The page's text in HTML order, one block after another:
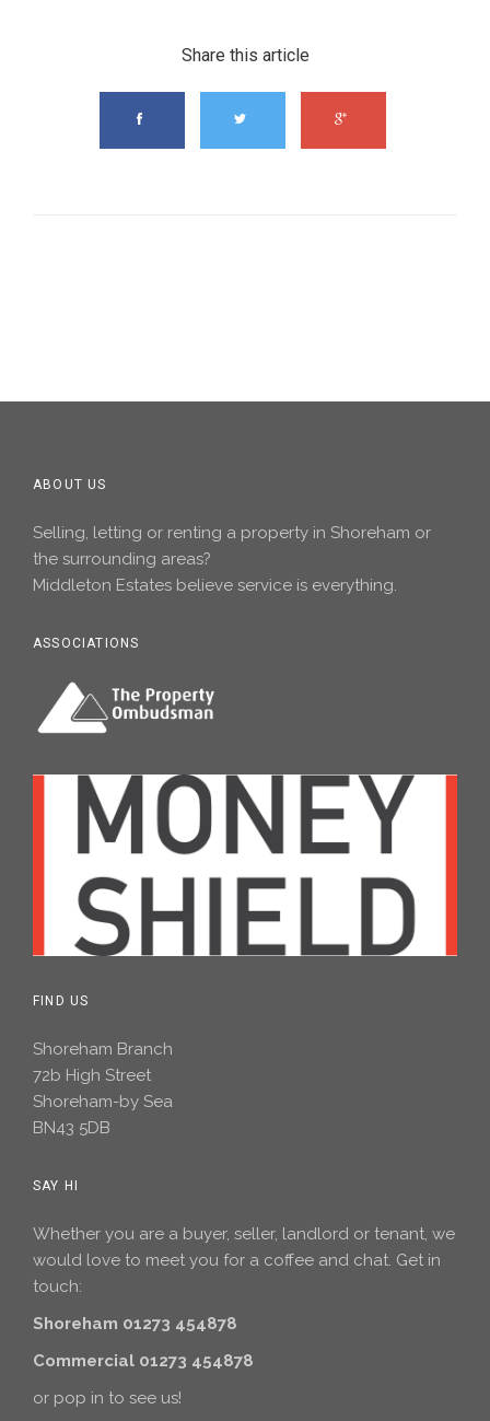
Share this article
ABOUT US
Selling, letting or renting a property in Shoreham or
the surrounding areas?
Middleton Estates believe service is everything.
ASSOCIATIONS
FIND US
Shoreham Branch
72b High Street
Shoreham-by Sea
BN43 5DB
SAY HI
Whether you are a buyer, seller, landlord or tenant, we
would love to meet you for a coffee and chat. Get in
touch:
Shoreham 01273 454878
Commercial 01273 454878
or pop in to see us!